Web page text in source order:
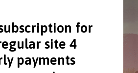
for
site 4
payments